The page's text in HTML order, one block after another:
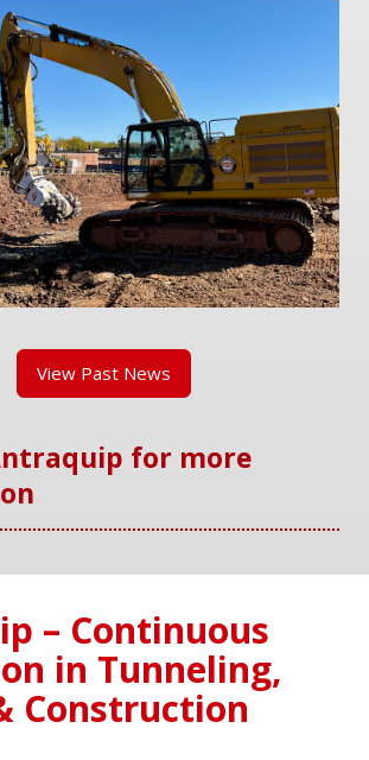
View Past News
for more
– Continuous
in Tunneling,
Construction